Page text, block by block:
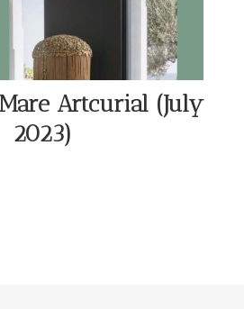
Artcurial (July
2023)